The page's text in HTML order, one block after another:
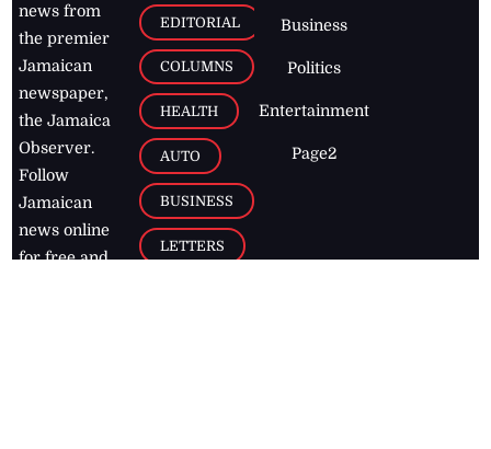
news from
the premier
Jamaican
newspaper,
the Jamaica
Observer.
Follow
Jamaican
news online
for free and
EDITORIAL
COLUMNS
HEALTH
AUTO
BUSINESS
LETTERS
Business
Politics
Entertainment
Page2